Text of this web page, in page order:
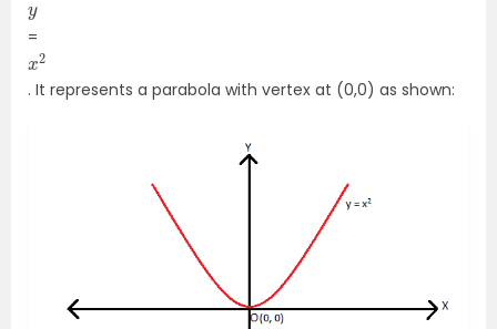
=
. It represents a parabola with vertex at (0,0) as shown: